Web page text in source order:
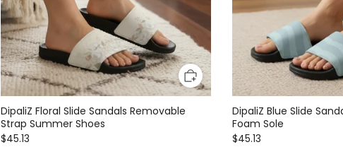
DipaliZ Floral Slide Sandals Removable
Strap Summer Shoes
$45.13
DipaliZ Blue Slide
Foam Sole
$45.13